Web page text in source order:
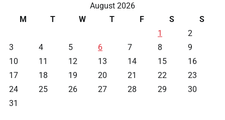
August 2026
M
T W T F S
S
1
2
3
4 5 6 7 8
9
10
11 12 13 14 15
16
17
18 19 20 21 22
23
24
25 26 27 28 29
30
31